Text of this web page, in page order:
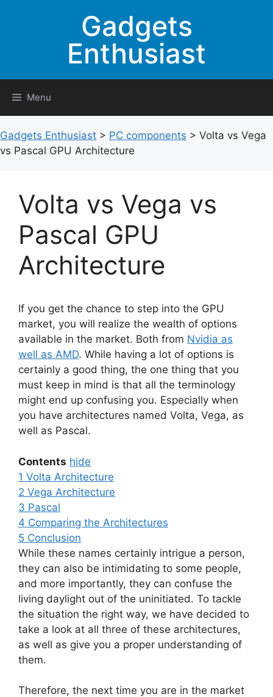
Gadgets
Enthusiast
Menu
Gadgets Enthusiast > PC components > Volta vs Vega
vs Pascal GPU Architecture
Volta vs Vega vs
Pascal GPU
Architecture
If you get the chance to step into the GPU
market, you will realize the wealth of options
available in the market. Both from Nvidia as
well as AMD. While having a lot of options is
certainly a good thing, the one thing that you
must keep in mind is that all the terminology
might end up confusing you. Especially when
you have architectures named Volta, Vega, as
well as Pascal.
Contents hide
1 Volta Architecture
2 Vega Architecture
3 Pascal
4 Comparing the Architectures
5 Conclusion
While these names certainly intrigue a person,
they can also be intimidating to some people,
and more importantly, they can confuse the
living daylight out of the uninitiated. To tackle
the situation the right way, we have decided to
take a look at all three of these architectures,
as well as give you a proper understanding of
them.
Therefore, the next time you are in the market